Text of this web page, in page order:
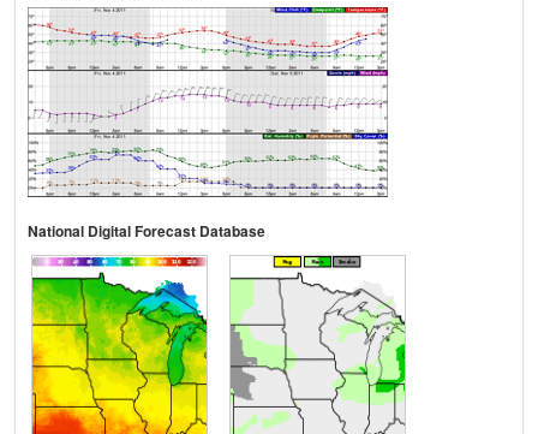
National Digital Forecast Database